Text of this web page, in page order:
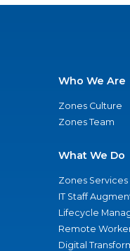
Who We Are
Zones Culture
Zones Team
What We Do
Zones Services
IT Staff
Lifecycle
Remote
Digital